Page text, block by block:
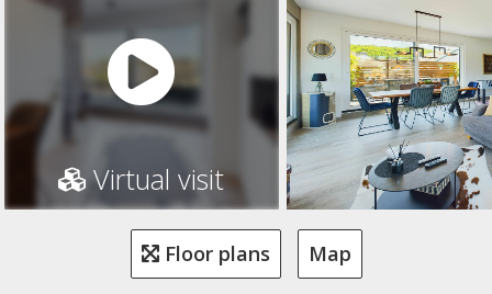
Virtual visit
Floor plans Map